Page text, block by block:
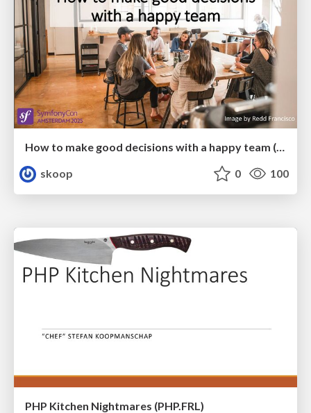
How to make good decisions with a happy team (SymfonyCon 2025)
skoop
0 100
PHP Kitchen Nightmares (PHP.FRL)